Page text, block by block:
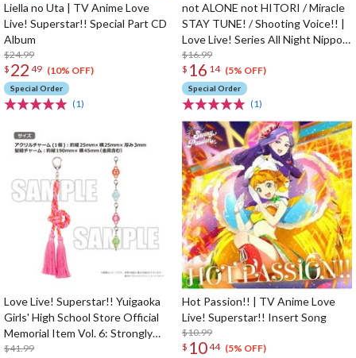
Liella no Uta | TV Anime Love
Live! Superstar!! Special Part CD
Album
$24.99
$ 22 49 (10% OFF)
Special Order
(1)
not ALONE not HITORI / Miracle
STAY TUNE! / Shooting Voice!! |
Love Live! Series All Night Nippon
GOLD Tie-up Project Split Single
CD
$16.99
$ 16 14 (5% OFF)
Special Order
(1)
Love Live! Superstar!! Yuigaoka
Girls' High School Store Official
Memorial Item Vol. 6: Strongly
Tied Feelings Chisato's Hair Tie
$41.99
Hot Passion!! | TV Anime Love
Live! Superstar!! Insert Song
$10.99
$ 1044 (5% OFF)